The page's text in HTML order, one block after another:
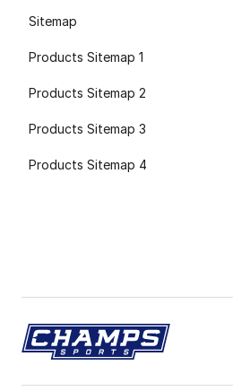
Sitemap
Products Sitemap 1
Products Sitemap 2
Products Sitemap 3
Products Sitemap 4